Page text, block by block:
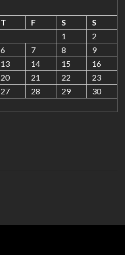
T F S
S
1
2
6 7 8
9
13 14 15
16
20 21 22
23
27 28 29
30